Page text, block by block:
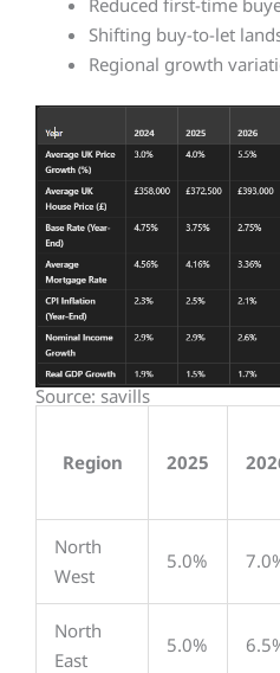
Shifting buy-to-let
Regional growth
Source: savills
Region 2025
North
West
5.0%
North
East
5.0%